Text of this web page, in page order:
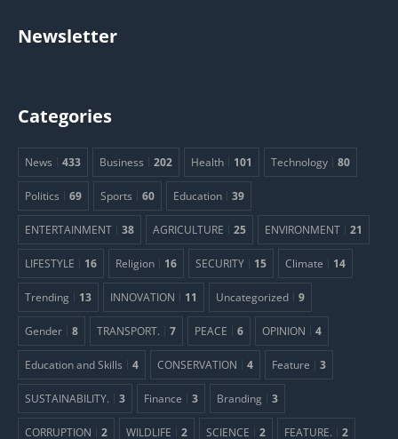
Newsletter
Categories
News 433 Business 202 Health 101 Technology 80
Politics 69 Sports 60 Education 39
ENTERTAINMENT 38 AGRICULTURE 25 ENVIRONMENT 21
LIFESTYLE 16 Religion 16 SECURITY 15 Climate 14
Trending 13 INNOVATION 11 Uncategorized 9
Gender 8 TRANSPORT. 7 PEACE 6 OPINION 4
Education and Skills 4 CONSERVATION 4 Feature 3
SUSTAINABILITY. 3 Finance 3 Branding 3
CORRUPTION 2 WILDLIFE 2 SCIENCE 2 FEATURE. 2